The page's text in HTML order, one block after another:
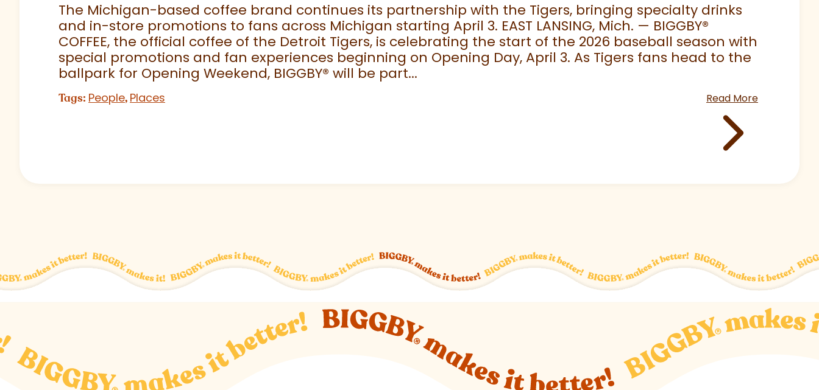
The Michigan-based coffee brand continues its partnership with the Tigers, bringing specialty drinks
and in-store promotions to fans across Michigan starting April 3. EAST LANSING, Mich. — BIGGBY®
COFFEE, the official coffee of the Detroit Tigers, is celebrating the start of the 2026 baseball season with
special promotions and fan experiences beginning on Opening Day, April 3. As Tigers fans head to the
ballpark for Opening Weekend, BIGGBY® will be part...
Tags: People, Places Read More